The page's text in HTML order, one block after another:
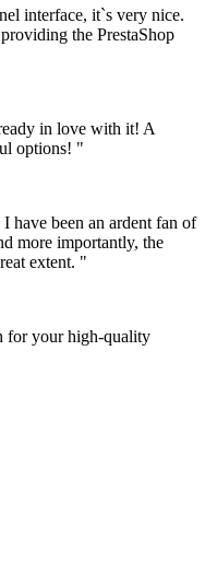
interface, it`s very nice.
the PrestaShop
in love with it! A
options! "
have been an ardent fan of
more importantly, the
extent. "
for your high-quality